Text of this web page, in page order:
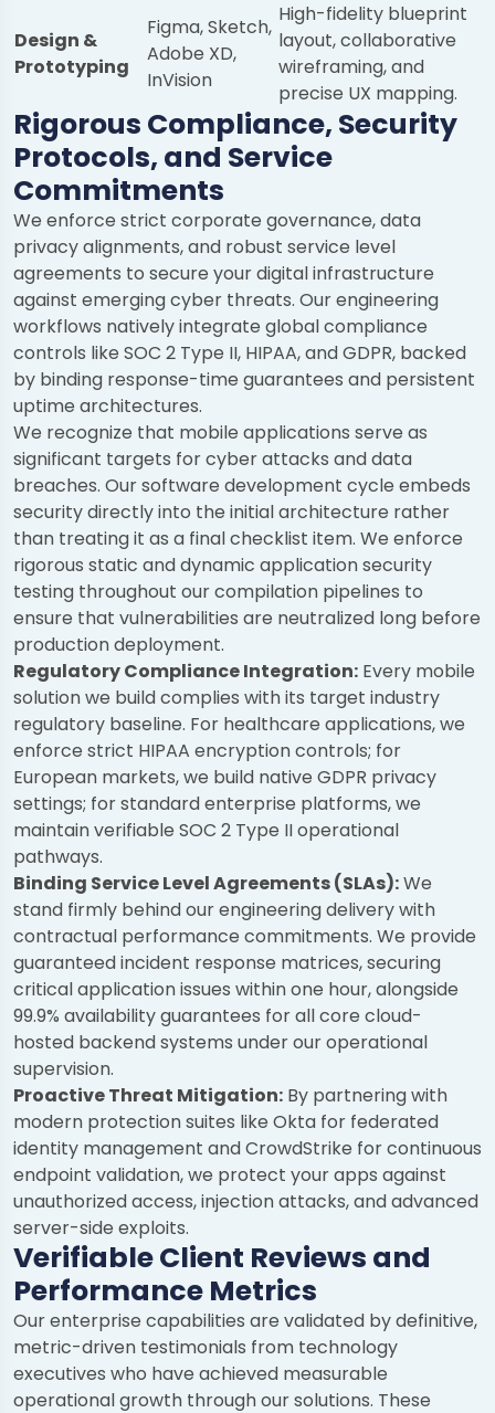
Design &
Prototyping
Figma, Sketch,
Adobe XD,
InVision
High-fidelity blueprint
layout, collaborative
wireframing, and
precise UX mapping.
Rigorous Compliance, Security
Protocols, and Service
Commitments
We enforce strict corporate governance, data
privacy alignments, and robust service level
agreements to secure your digital infrastructure
against emerging cyber threats. Our engineering
workflows natively integrate global compliance
controls like SOC 2 Type II, HIPAA, and GDPR, backed
by binding response-time guarantees and persistent
uptime architectures.
We recognize that mobile applications serve as
significant targets for cyber attacks and data
breaches. Our software development cycle embeds
security directly into the initial architecture rather
than treating it as a final checklist item. We enforce
rigorous static and dynamic application security
testing throughout our compilation pipelines to
ensure that vulnerabilities are neutralized long before
production deployment.
Regulatory Compliance Integration: Every mobile
solution we build complies with its target industry
regulatory baseline. For healthcare applications, we
enforce strict HIPAA encryption controls; for
European markets, we build native GDPR privacy
settings; for standard enterprise platforms, we
maintain verifiable SOC 2 Type II operational
pathways.
Binding Service Level Agreements (SLAs):We
stand firmly behind our engineering delivery with
contractual performance commitments. We provide
guaranteed incident response matrices, securing
critical application issues within one hour, alongside
99.9% availability guarantees for all core cloud-
hosted backend systems under our operational
supervision.
Proactive Threat Mitigation: By partnering with
modern protection suites like Okta for federated
identity management and CrowdStrike for continuous
endpoint validation, we protect your apps against
unauthorized access, injection attacks, and advanced
server-side exploits.
Verifiable Client Reviews and
Performance Metrics
Our enterprise capabilities are validated by definitive,
metric-driven testimonials from technology
executives who have achieved measurable
operational growth through our solutions. These